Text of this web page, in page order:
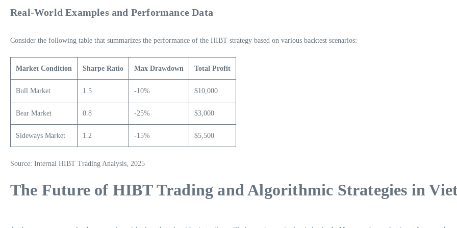
Real-World Examples and Performance Data
Consider the following table that summarizes the performance of the HIBT strategy based on various backtest scenarios:
Market Condition Sharpe Ratio Max Drawdown Total Profit
Bull Market 1.5 -10% $10,000
Bear Market 0.8 -25% $3,000
Sideways Market 1.2 -15% $5,500
Source: Internal HIBT Trading Analysis, 2025
The Future of HIBT Trading and Algorithmic Strategies in